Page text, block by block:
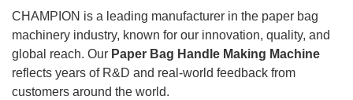
CHAMPION is a leading manufacturer in the paper bag
machinery industry, known for our innovation, quality, and
global reach. Our Paper Bag Handle Making Machine
reflects years of R&D and real-world feedback from
customers around the world.